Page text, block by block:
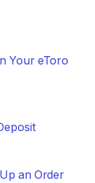
Your eToro
an Order